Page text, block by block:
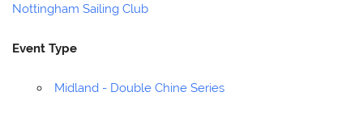
Nottingham Sailing Club
Event Type
Midland - Double Chine Series